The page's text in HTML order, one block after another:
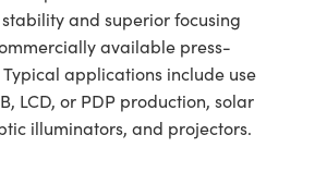
and superior focusing
available press-
applications include use
LCD, or PDP production, solar
illuminators, and projectors.